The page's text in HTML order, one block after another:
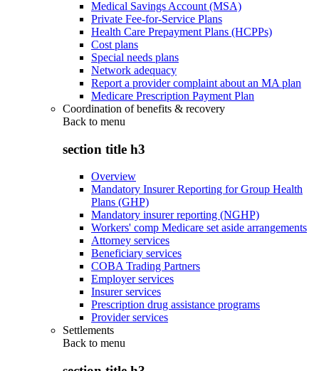
Medical Savings Account (MSA)
Private Fee-for-Service Plans
Health Care Prepayment Plans (HCPPs)
Cost plans
Special needs plans
Network adequacy
Report a provider complaint about an MA plan
Medicare Prescription Payment Plan
Coordination of benefits & recovery
Back to menu
section title h3
Overview
Mandatory Insurer Reporting for Group Health
Plans (GHP)
Mandatory insurer reporting (NGHP)
Workers' comp Medicare set aside arrangements
Attorney services
Beneficiary services
COBA Trading Partners
Employer services
Insurer services
Prescription drug assistance programs
Provider services
Settlements
Back to menu